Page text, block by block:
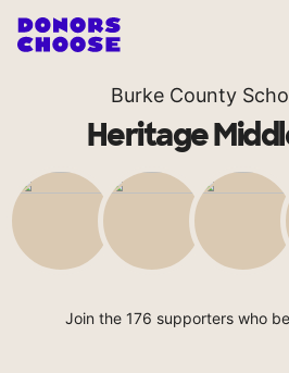
Burke County
Heritage
Join the 176 supporters who